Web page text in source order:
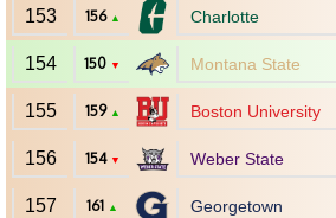
153 156 ▲ Charlotte
154 150 ▼ Montana State
155 159 ▲ Boston University
156 154 ▼ Weber State
157 161 ▲ Georgetown